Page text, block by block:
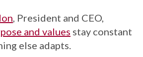
, President and CEO,
and values stay constant
else adapts.